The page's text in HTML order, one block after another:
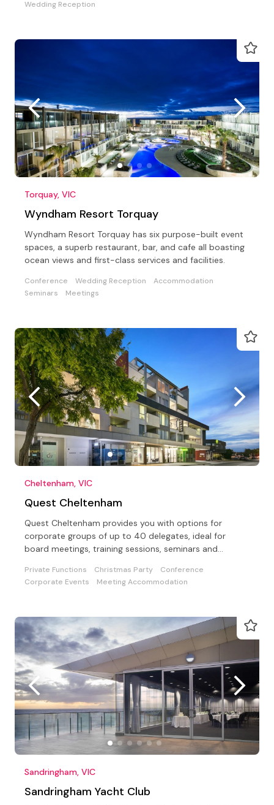
Wedding Reception
Torquay, VIC
Wyndham Resort Torquay
Wyndham Resort Torquay has six purpose-built event
spaces, a superb restaurant, bar, and cafe all boasting
ocean views and first-class services and facilities.
Conference Wedding Reception
Accommodation
Seminars
Meetings
Cheltenham, VIC
Quest Cheltenham
Quest Cheltenham provides you with options for
corporate groups of up to 40 delegates, ideal for
board meetings, training sessions, seminars and
Private Functions Christmas Party
Conference
Corporate Events
Meeting Accommodation
Sandringham, VIC
Sandringham Yacht Club